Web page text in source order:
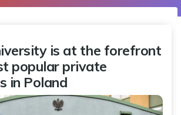
is at the forefront
popular private
in Poland